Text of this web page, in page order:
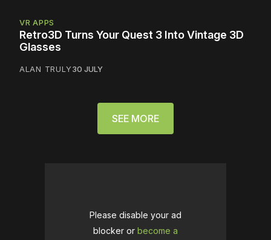
VR APPS
Retro3D Turns Your Quest 3 Into Vintage 3D
Glasses
ALAN TRULY30 JULY
SEE MORE
Please disable your ad
blocker or become a